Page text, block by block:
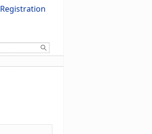
Registration